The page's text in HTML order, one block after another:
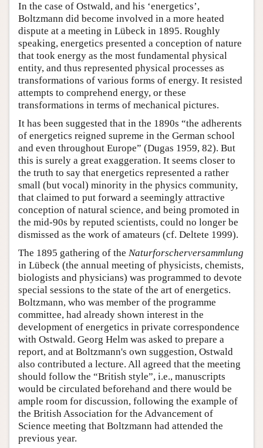
In the case of Ostwald, and his ‘energetics’,
Boltzmann did become involved in a more heated
dispute at a meeting in Lübeck in 1895. Roughly
speaking, energetics presented a conception of nature
that took energy as the most fundamental physical
entity, and thus represented physical processes as
transformations of various forms of energy. It resisted
attempts to comprehend energy, or these
transformations in terms of mechanical pictures.
It has been suggested that in the 1890s “the adherents
of energetics reigned supreme in the German school
and even throughout Europe” (Dugas 1959, 82). But
this is surely a great exaggeration. It seems closer to
the truth to say that energetics represented a rather
small (but vocal) minority in the physics community,
that claimed to put forward a seemingly attractive
conception of natural science, and being promoted in
the mid-90s by reputed scientists, could no longer be
dismissed as the work of amateurs (cf. Deltete 1999).
The 1895 gathering of the Naturforscherversammlung
in Lübeck (the annual meeting of physicists, chemists,
biologists and physicians) was programmed to devote
special sessions to the state of the art of energetics.
Boltzmann, who was member of the programme
committee, had already shown interest in the
development of energetics in private correspondence
with Ostwald. Georg Helm was asked to prepare a
report, and at Boltzmann's own suggestion, Ostwald
also contributed a lecture. All agreed that the meeting
should follow the “British style”, i.e., manuscripts
would be circulated beforehand and there would be
ample room for discussion, following the example of
the British Association for the Advancement of
Science meeting that Boltzmann had attended the
previous year.